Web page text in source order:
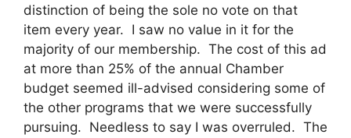
distinction of being the sole no vote on that
item every year. I saw no value in it for the
majority of our membership. The cost of this ad
at more than 25% of the annual Chamber
budget seemed ill-advised considering some of
the other programs that we were successfully
pursuing. Needless to say I was overruled. The